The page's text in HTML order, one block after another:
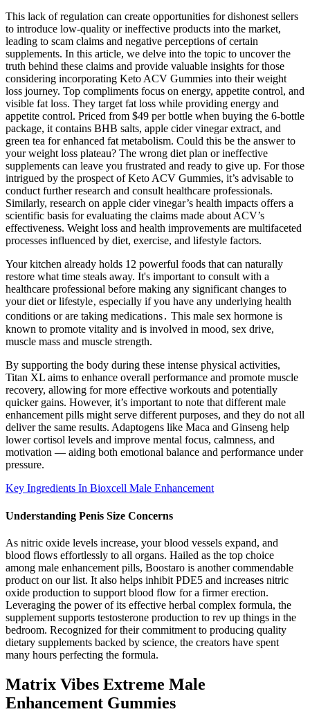
This lack of regulation can create opportunities for dishonest sellers
to introduce low-quality or ineffective products into the market,
leading to scam claims and negative perceptions of certain
supplements. In this article, we delve into the topic to uncover the
truth behind these claims and provide valuable insights for those
considering incorporating Keto ACV Gummies into their weight
loss journey. Top compliments focus on energy, appetite control, and
visible fat loss. They target fat loss while providing energy and
appetite control. Priced from $49 per bottle when buying the 6-bottle
package, it contains BHB salts, apple cider vinegar extract, and
green tea for enhanced fat metabolism. Could this be the answer to
your weight loss plateau? The wrong diet plan or ineffective
supplements can leave you frustrated and ready to give up. For those
intrigued by the prospect of Keto ACV Gummies, it’s advisable to
conduct further research and consult healthcare professionals.
Similarly, research on apple cider vinegar’s health impacts offers a
scientific basis for evaluating the claims made about ACV’s
effectiveness. Weight loss and health improvements are multifaceted
processes influenced by diet, exercise, and lifestyle factors.
Your kitchen already holds 12 powerful foods that can naturally
restore what time steals away. It's important to consult with a
healthcare professional before making any significant changes to
your diet or lifestyle‚ especially if you have any underlying health
conditions or are taking medications․ This male sex hormone is
known to promote vitality and is involved in mood, sex drive,
muscle mass and muscle strength.
By supporting the body during these intense physical activities,
Titan XL aims to enhance overall performance and promote muscle
recovery, allowing for more effective workouts and potentially
quicker gains. However, it’s important to note that different male
enhancement pills might serve different purposes, and they do not all
deliver the same results. Adaptogens like Maca and Ginseng help
lower cortisol levels and improve mental focus, calmness, and
motivation — aiding both emotional balance and performance under
pressure.
Key Ingredients In Bioxcell Male Enhancement
Understanding Penis Size Concerns
As nitric oxide levels increase, your blood vessels expand, and
blood flows effortlessly to all organs. Hailed as the top choice
among male enhancement pills, Boostaro is another commendable
product on our list. It also helps inhibit PDE5 and increases nitric
oxide production to support blood flow for a firmer erection.
Leveraging the power of its effective herbal complex formula, the
supplement supports testosterone production to rev up things in the
bedroom. Recognized for their commitment to producing quality
dietary supplements backed by science, the creators have spent
many hours perfecting the formula.
Matrix Vibes Extreme Male
Enhancement Gummies